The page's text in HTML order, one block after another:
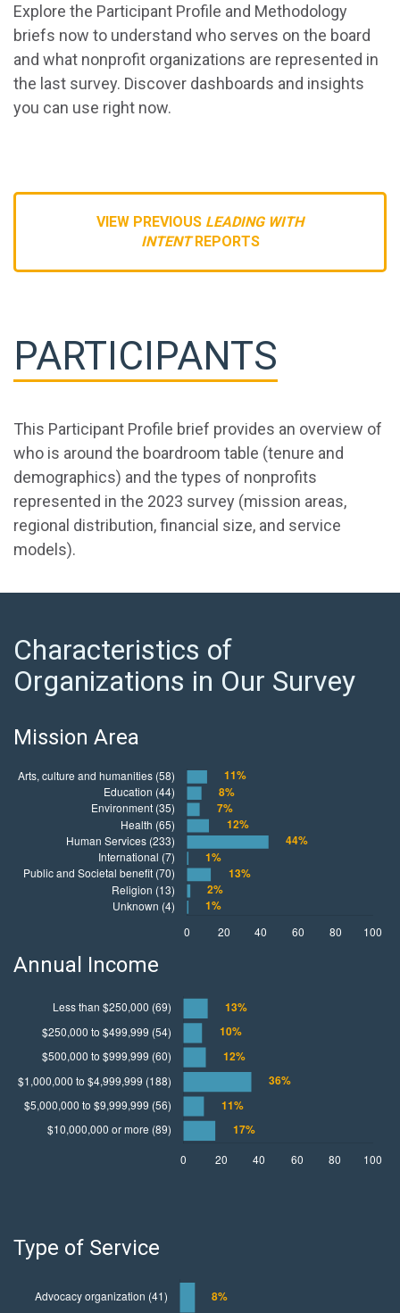
Explore the Participant Profile and Methodology
briefs now to understand who serves on the board
and what nonprofit organizations are represented in
the last survey. Discover dashboards and insights
you can use right now.
VIEW PREVIOUS LEADING WITH
INTENTREPORTS
PARTICIPANTS
This Participant Profile brief provides an overview of
who is around the boardroom table (tenure and
demographics) and the types of nonprofits
represented in the 2023 survey (mission areas,
regional distribution, financial size, and service
models).
Characteristics of
Organizations in Our Survey
Mission Area
Annual Income
Type of Service